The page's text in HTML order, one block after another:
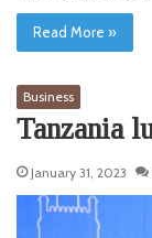
Read More »
Business
Tanzania
January 31, 2023